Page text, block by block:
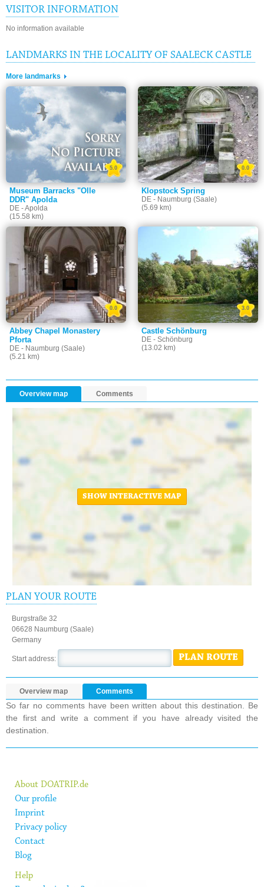
VISITOR INFORMATION
No information available
LANDMARKS IN THE LOCALITY OF SAALECK CASTLE
More landmarks
Museum Barracks "Olle
DDR" Apolda
DE - Apolda
(15.58 km)
5.0
Klopstock Spring
DE - Naumburg (Saale)
(5.69 km)
0.0
Abbey Chapel Monastery
Pforta
DE - Naumburg (Saale)
(5.21 km)
0.0
Castle Schönburg
DE - Schönburg
(13.02 km)
3.0
Overview map Comments
SHOW INTERACTIVE MAP
PLAN YOUR ROUTE
Burgstraße 32
06628 Naumburg (Saale)
Germany
Start address: PLAN ROUTE
Overview map Comments
So far no comments have been written about this destination. Be
the first and write a comment if you have already visited the
destination.
About DOATRIP.de
Our profile
Imprint
Privacy policy
Contact
Blog
Help